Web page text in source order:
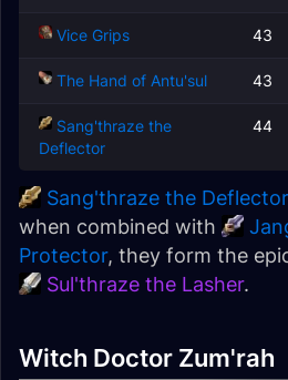
Vice Grips 43
The Hand of Antu'sul 43
Sang'thraze the
Deflector
44
Sang'thraze the Deflector
when combined with
Protector, they form the
Sul'thraze the Lasher.
Witch Doctor Zum'rah